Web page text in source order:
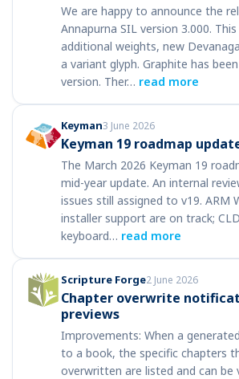
We are happy to announce the
Annapurna SIL version 3.000.
additional weights, new
a variant glyph. Graphite has
version. Ther… read more
Keyman3 June 2026
Keyman 19 roadmap
The March 2026 Keyman 19
mid-year update. An internal
issues still assigned to v19. ARM
installer support are on track;
keyboard… read more
Scripture Forge2 June 2026
Chapter overwrite
previews
Improvements: When a
to a book, the specific chapters
overwritten are listed and can be